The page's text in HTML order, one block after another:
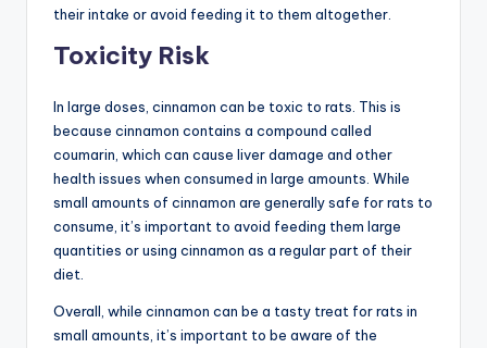
their intake or avoid feeding it to them altogether.
Toxicity Risk
In large doses, cinnamon can be toxic to rats. This is
because cinnamon contains a compound called
coumarin, which can cause liver damage and other
health issues when consumed in large amounts. While
small amounts of cinnamon are generally safe for rats to
consume, it’s important to avoid feeding them large
quantities or using cinnamon as a regular part of their
diet.
Overall, while cinnamon can be a tasty treat for rats in
small amounts, it’s important to be aware of the